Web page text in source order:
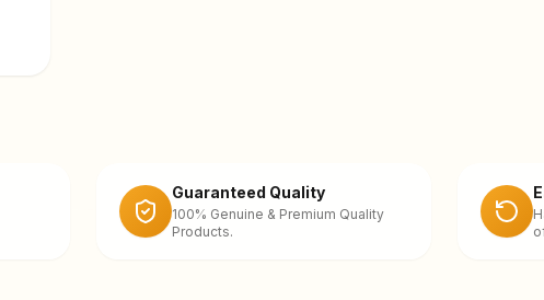
Guaranteed Quality
100% Genuine & Premium Quality
Products.